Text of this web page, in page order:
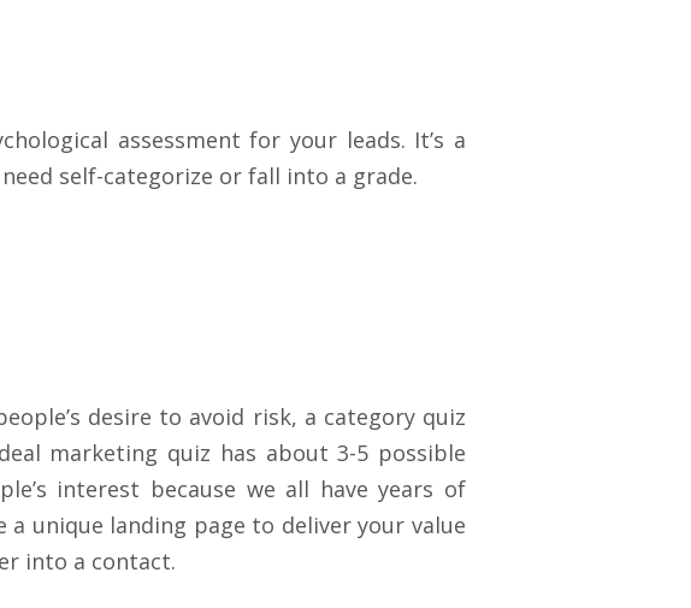
assessment for your leads. It’s a
self-categorize or fall into a grade.
desire to avoid risk, a category quiz
marketing quiz has about 3-5 possible
interest because we all have years of
unique landing page to deliver your value
into a contact.